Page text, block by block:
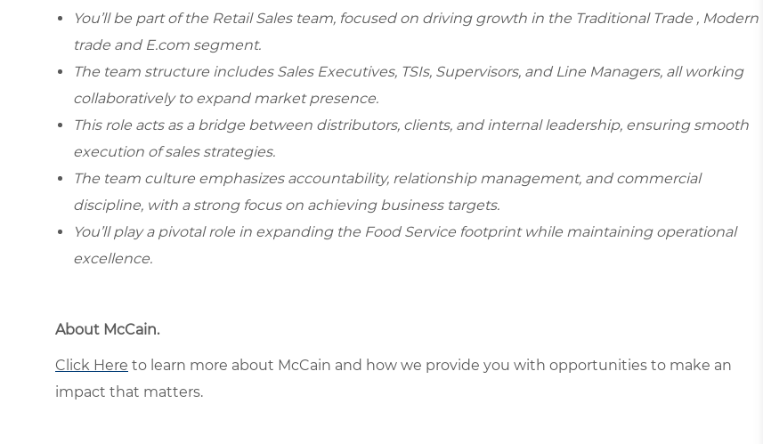
You’ll be part of the Retail Sales team, focused on driving growth in the Traditional Trade , Modern
trade and E.com segment.
The team structure includes Sales Executives, TSIs, Supervisors, and Line Managers, all working
collaboratively to expand market presence.
This role acts as a bridge between distributors, clients, and internal leadership, ensuring smooth
execution of sales strategies.
The team culture emphasizes accountability, relationship management, and commercial
discipline, with a strong focus on achieving business targets.
You’ll play a pivotal role in expanding the Food Service footprint while maintaining operational
excellence.
About McCain.
Click Here to learn more about McCain and how we provide you with opportunities to make an
impact that matters.